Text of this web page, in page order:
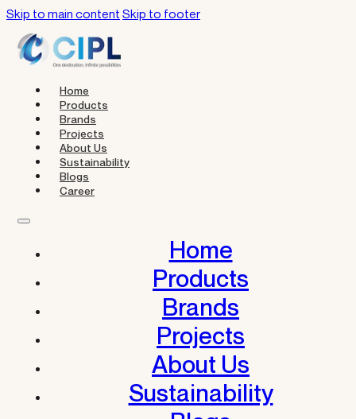
Skip to main content Skip to footer
Home
Products
Brands
Projects
About Us
Sustainability
Blogs
Career
Home
Products
Brands
Projects
About Us
Sustainability